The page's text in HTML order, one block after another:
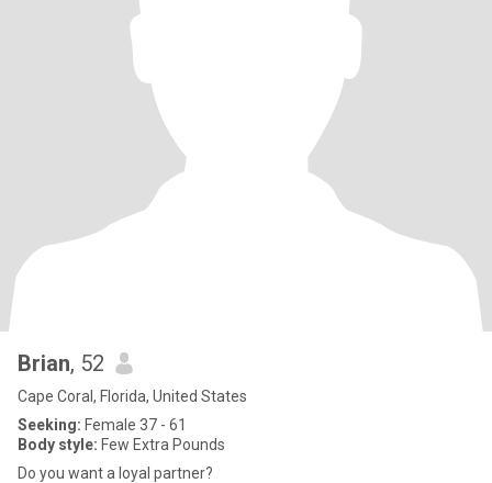
Brian, 52
Cape Coral, Florida, United States
Seeking: Female 37 - 61
Body style: Few Extra Pounds
Do you want a loyal partner?